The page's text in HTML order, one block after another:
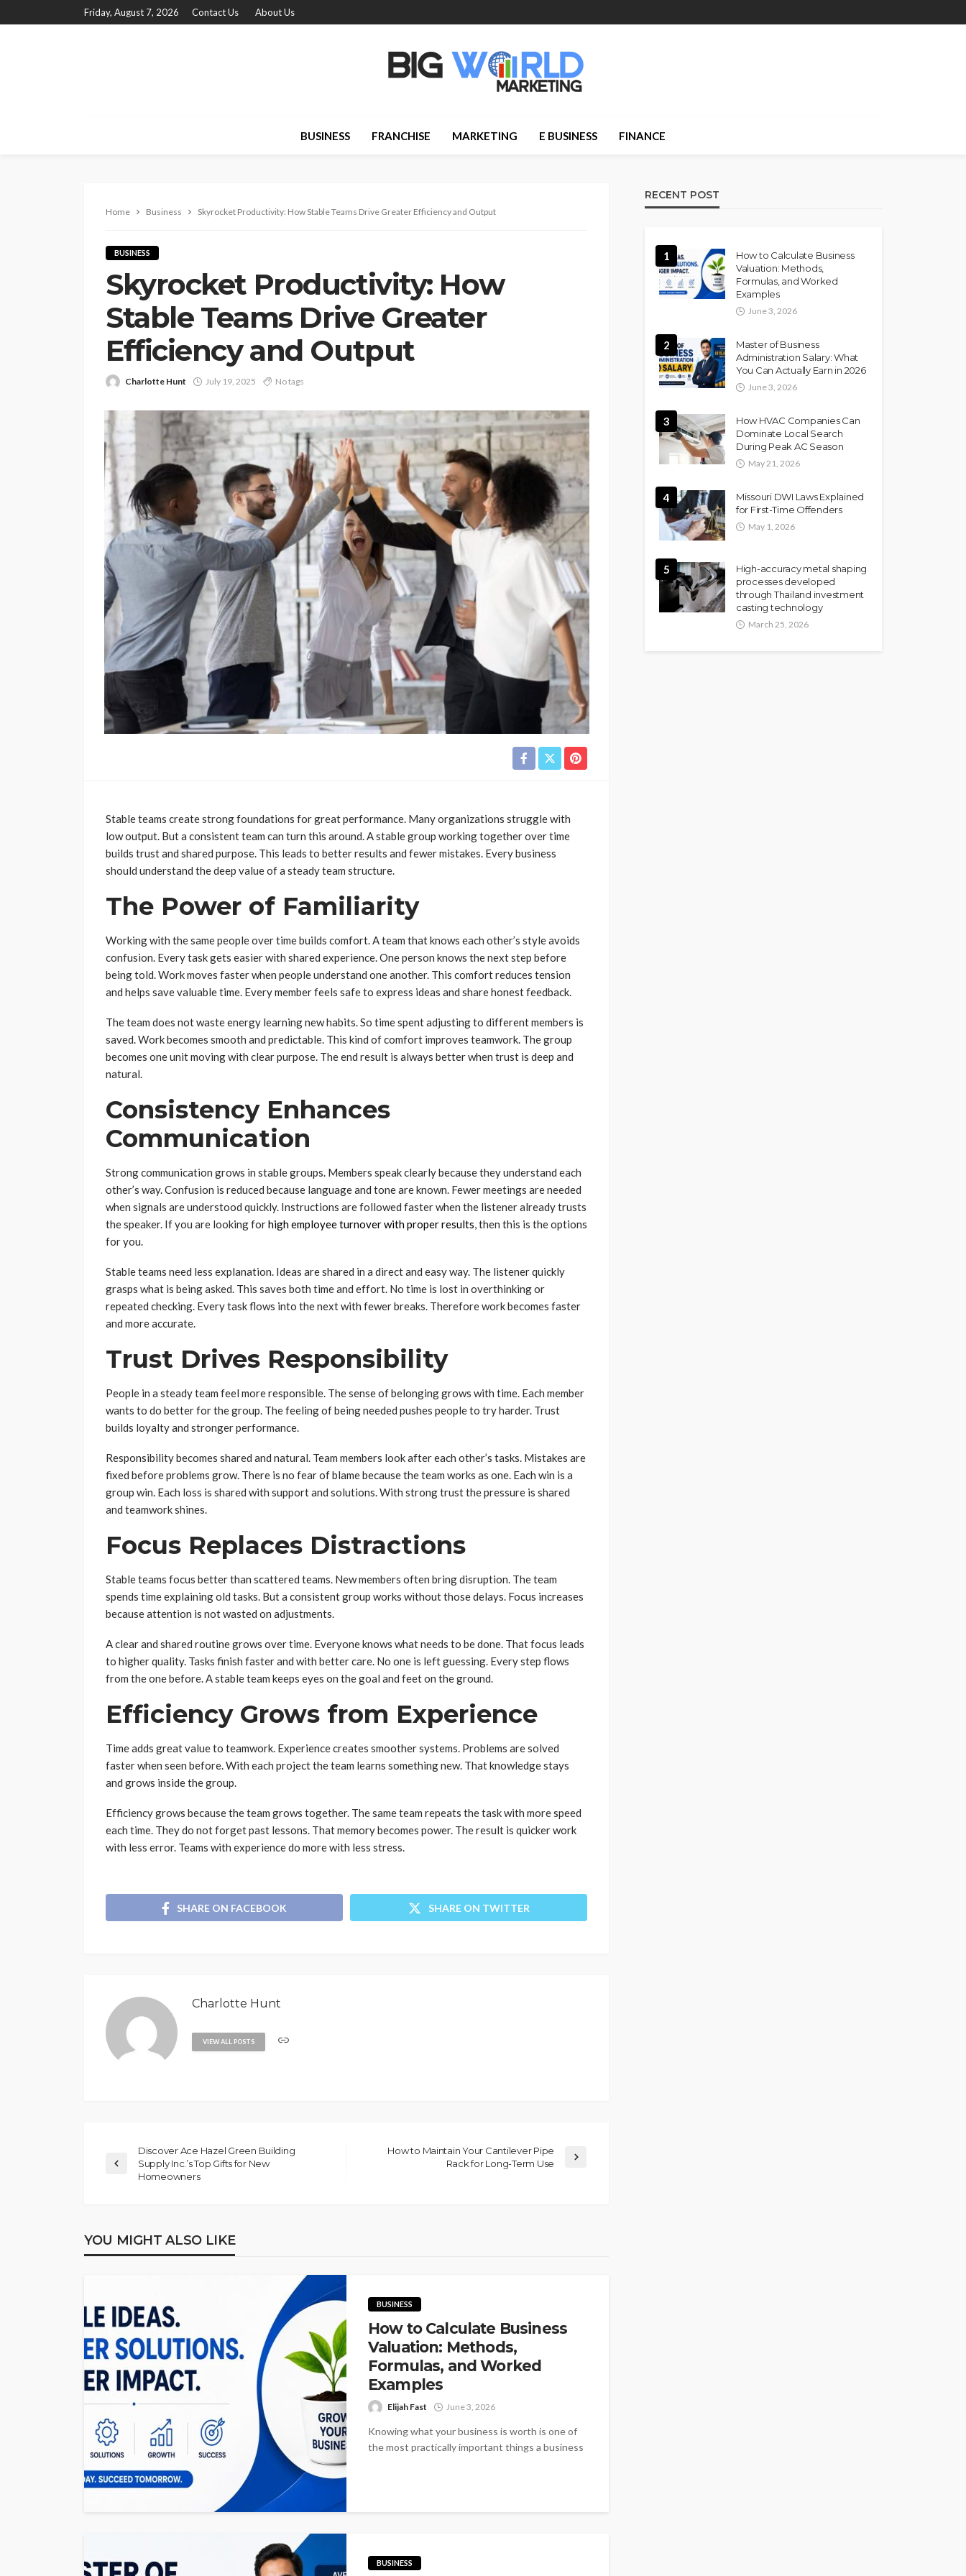
Friday, August 7, 2026 Contact Us About Us
BUSINESS FRANCHISE MARKETING E BUSINESS FINANCE
Home Business Skyrocket Productivity: How Stable Teams Drive Greater Efficiency and Output
BUSINESS
Skyrocket Productivity: How
Stable Teams Drive Greater
Efficiency and Output
Charlotte Hunt July 19, 2025 No tags
Stable teams create strong foundations for great performance. Many organizations struggle with
low output. But a consistent team can turn this around. A stable group working together over time
builds trust and shared purpose. This leads to better results and fewer mistakes. Every business
should understand the deep value of a steady team structure.
The Power of Familiarity
Working with the same people over time builds comfort. A team that knows each other’s style avoids
confusion. Every task gets easier with shared experience. One person knows the next step before
being told. Work moves faster when people understand one another. This comfort reduces tension
and helps save valuable time. Every member feels safe to express ideas and share honest feedback.
The team does not waste energy learning new habits. So time spent adjusting to different members is
saved. Work becomes smooth and predictable. This kind of comfort improves teamwork. The group
becomes one unit moving with clear purpose. The end result is always better when trust is deep and
natural.
Consistency Enhances
Communication
Strong communication grows in stable groups. Members speak clearly because they understand each
other’s way. Confusion is reduced because language and tone are known. Fewer meetings are needed
when signals are understood quickly. Instructions are followed faster when the listener already trusts
the speaker. If you are looking forhigh employee turnover with proper results, then this is the options
for you.
Stable teams need less explanation. Ideas are shared in a direct and easy way. The listener quickly
grasps what is being asked. This saves both time and effort. No time is lost in overthinking or
repeated checking. Every task flows into the next with fewer breaks. Therefore work becomes faster
and more accurate.
Trust Drives Responsibility
People in a steady team feel more responsible. The sense of belonging grows with time. Each member
wants to do better for the group. The feeling of being needed pushes people to try harder. Trust
builds loyalty and stronger performance.
Responsibility becomes shared and natural. Team members look after each other’s tasks. Mistakes are
fixed before problems grow. There is no fear of blame because the team works as one. Each win is a
group win. Each loss is shared with support and solutions. With strong trust the pressure is shared
and teamwork shines.
Focus Replaces Distractions
Stable teams focus better than scattered teams. New members often bring disruption. The team
spends time explaining old tasks. But a consistent group works without those delays. Focus increases
because attention is not wasted on adjustments.
A clear and shared routine grows over time. Everyone knows what needs to be done. That focus leads
to higher quality. Tasks finish faster and with better care. No one is left guessing. Every step flows
from the one before. A stable team keeps eyes on the goal and feet on the ground.
Efficiency Grows from Experience
Time adds great value to teamwork. Experience creates smoother systems. Problems are solved
faster when seen before. With each project the team learns something new. That knowledge stays
and grows inside the group.
Efficiency grows because the team grows together. The same team repeats the task with more speed
each time. They do not forget past lessons. That memory becomes power. The result is quicker work
with less error. Teams with experience do more with less stress.
SHARE ON FACEBOOK SHARE ON TWITTER
Charlotte Hunt
VIEW ALL POSTS
Discover Ace Hazel Green Building
Supply Inc.’s Top Gifts for New
Homeowners
How to Maintain Your Cantilever Pipe
Rack for Long-Term Use
YOU MIGHT ALSO LIKE
BUSINESS
How to Calculate Business
Valuation: Methods,
Formulas, and Worked
Examples
Elijah Fast June 3, 2026
Knowing what your business is worth is one of
the most practically important things a business
BUSINESS
RECENT POST
1
How to Calculate Business
Valuation: Methods,
Formulas, and Worked
Examples
June 3, 2026
2
Master of Business
Administration Salary: What
You Can Actually Earn in 2026
June 3, 2026
3
How HVAC Companies Can
Dominate Local Search
During Peak AC Season
May 21, 2026
4
Missouri DWI Laws Explained
for First-Time Offenders
May 1, 2026
5
High-accuracy metal shaping
processes developed
through Thailand investment
casting technology
March 25, 2026